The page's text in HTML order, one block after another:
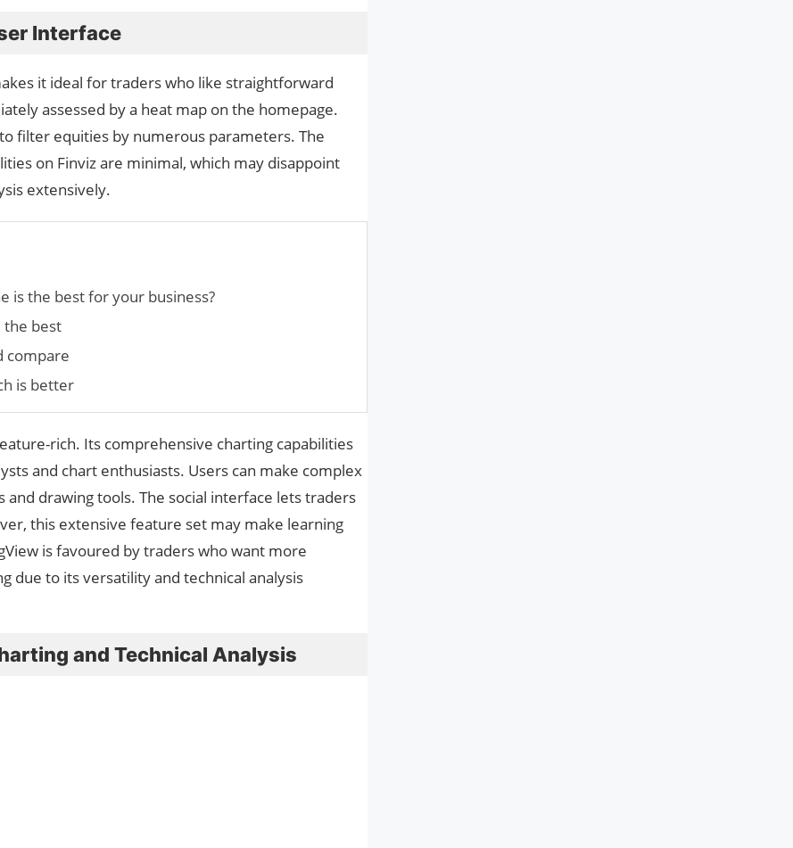
Interface
it ideal for traders who like straightforward
assessed by a heat map on the homepage.
filter equities by numerous parameters. The
on Finviz are minimal, which may disappoint
extensively.
is the best for your business?
the best
compare
is better
rich. Its comprehensive charting capabilities
and chart enthusiasts. Users can make complex
and drawing tools. The social interface lets traders
this extensive feature set may make learning
is favoured by traders who want more
due to its versatility and technical analysis
and Technical Analysis